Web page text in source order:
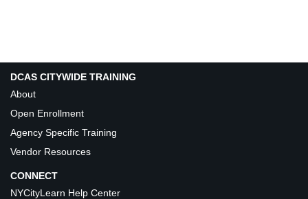
DCAS CITYWIDE TRAINING
About
Open Enrollment
Agency Specific Training
Vendor Resources
CONNECT
NYCityLearn Help Center